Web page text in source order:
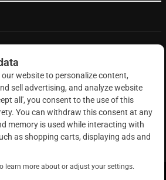
News. All rights reserved.